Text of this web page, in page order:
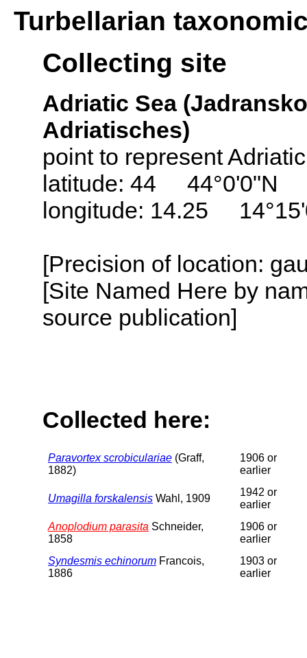
Turbellarian
Collecting site
Adriatic Sea
Adriatisches)
point to represent
latitude: 44 44°0'0"N
longitude: 14.25
[Precision of location:
[Site Named Here by
source publication]
Collected here:
Paravortex scrobiculariae (Graff,
1882)
1906 or
earlier
Umagilla forskalensis Wahl, 1909
1942 or
earlier
Anoplodium parasita Schneider,
1858
1906 or
earlier
Syndesmis echinorum Francois,
1886
1903 or
earlier